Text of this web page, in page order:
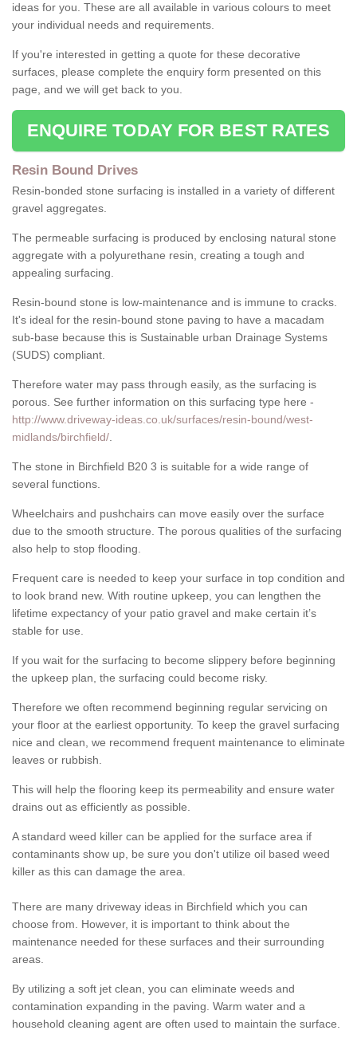
ideas for you. These are all available in various colours to meet
your individual needs and requirements.
If you're interested in getting a quote for these decorative
surfaces, please complete the enquiry form presented on this
page, and we will get back to you.
ENQUIRE TODAY FOR BEST RATES
Resin Bound Drives
Resin-bonded stone surfacing is installed in a variety of different
gravel aggregates.
The permeable surfacing is produced by enclosing natural stone
aggregate with a polyurethane resin, creating a tough and
appealing surfacing.
Resin-bound stone is low-maintenance and is immune to cracks.
It's ideal for the resin-bound stone paving to have a macadam
sub-base because this is Sustainable urban Drainage Systems
(SUDS) compliant.
Therefore water may pass through easily, as the surfacing is
porous. See further information on this surfacing type here -
http://www.driveway-ideas.co.uk/surfaces/resin-bound/west-
midlands/birchfield/
The stone in Birchfield B20 3 is suitable for a wide range of
several functions.
Wheelchairs and pushchairs can move easily over the surface
due to the smooth structure. The porous qualities of the surfacing
also help to stop flooding.
Frequent care is needed to keep your surface in top condition and
to look brand new. With routine upkeep, you can lengthen the
lifetime expectancy of your patio gravel and make certain it’s
stable for use.
If you wait for the surfacing to become slippery before beginning
the upkeep plan, the surfacing could become risky.
Therefore we often recommend beginning regular servicing on
your floor at the earliest opportunity. To keep the gravel surfacing
nice and clean, we recommend frequent maintenance to eliminate
leaves or rubbish.
This will help the flooring keep its permeability and ensure water
drains out as efficiently as possible.
A standard weed killer can be applied for the surface area if
contaminants show up, be sure you don't utilize oil based weed
killer as this can damage the area.
There are many driveway ideas in Birchfield which you can
choose from. However, it is important to think about the
maintenance needed for these surfaces and their surrounding
areas.
By utilizing a soft jet clean, you can eliminate weeds and
contamination expanding in the paving. Warm water and a
household cleaning agent are often used to maintain the surface.